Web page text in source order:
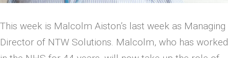
This week is Malcolm Aiston’s last week as Managing
Director of NTW Solutions. Malcolm, who has worked